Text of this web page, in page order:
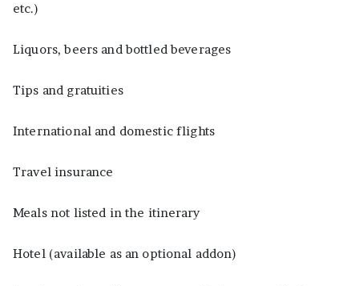
etc.)
Liquors, beers and bottled beverages
Tips and gratuities
International and domestic flights
Travel insurance
Meals not listed in the itinerary
Hotel (available as an optional addon)